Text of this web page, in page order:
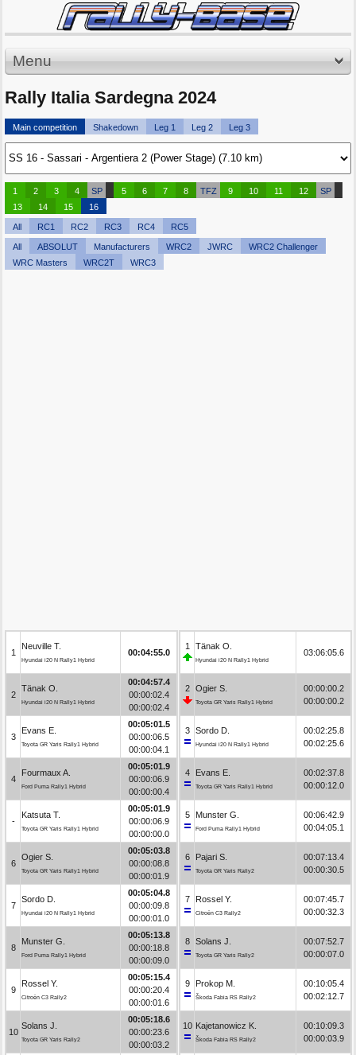
Menu
Rally Italia Sardegna 2024
Main competition Shakedown Leg 1 Leg 2 Leg 3
1 2 3 4 SP 5 6 7 8 TFZ 9 10 11 12
SP
13
14 15 16
All RC1 RC2 RC3 RC4 RC5
All ABSOLUT Manufacturers WRC2 JWRC
WRC2 Challenger
WRC Masters
WRC2T WRC3
1
Neuville T.
Hyundai i20 N Rally1 Hybrid
00:04:55.0
2
Tänak O.
Hyundai i20 N Rally1 Hybrid
00:04:57.4
00:00:02.4
00:00:02.4
3
Evans E.
Toyota GR Yaris Rally1 Hybrid
00:05:01.5
00:00:06.5
00:00:04.1
4
Fourmaux A.
Ford Puma Rally1 Hybrid
00:05:01.9
00:00:06.9
00:00:00.4
-
Katsuta T.
Toyota GR Yaris Rally1 Hybrid
00:05:01.9
00:00:06.9
00:00:00.0
6
Ogier S.
Toyota GR Yaris Rally1 Hybrid
00:05:03.8
00:00:08.8
00:00:01.9
7
Sordo D.
Hyundai i20 N Rally1 Hybrid
00:05:04.8
00:00:09.8
00:00:01.0
8
Munster G.
Ford Puma Rally1 Hybrid
00:05:13.8
00:00:18.8
00:00:09.0
9
Rossel Y.
Citroën C3 Rally2
00:05:15.4
00:00:20.4
00:00:01.6
10
Solans J.
Toyota GR Yaris Rally2
00:05:18.6
00:00:23.6
00:00:03.2
1 Tänak O.
Hyundai i20 N Rally1 Hybrid
03:06:05.6
2 Ogier S.
Toyota GR Yaris Rally1 Hybrid
00:00:00.2
00:00:00.2
3 Sordo D.
Hyundai i20 N Rally1 Hybrid
00:02:25.8
00:02:25.6
4 Evans E.
Toyota GR Yaris Rally1 Hybrid
00:02:37.8
00:00:12.0
5 Munster G.
Ford Puma Rally1 Hybrid
00:06:42.9
00:04:05.1
6 Pajari S.
Toyota GR Yaris Rally2
00:07:13.4
00:00:30.5
7 Rossel Y.
Citroën C3 Rally2
00:07:45.7
00:00:32.3
8 Solans J.
Toyota GR Yaris Rally2
00:07:52.7
00:00:07.0
9 Prokop M.
Škoda Fabia RS Rally2
00:10:05.4
00:02:12.7
10 Kajetanowicz K.
Škoda Fabia RS Rally2
00:10:09.3
00:00:03.9